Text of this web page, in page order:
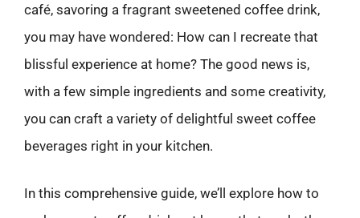
café, savoring a fragrant sweetened coffee drink,
you may have wondered: How can I recreate that
blissful experience at home? The good news is,
with a few simple ingredients and some creativity,
you can craft a variety of delightful sweet coffee
beverages right in your kitchen.
In this comprehensive guide, we’ll explore how to